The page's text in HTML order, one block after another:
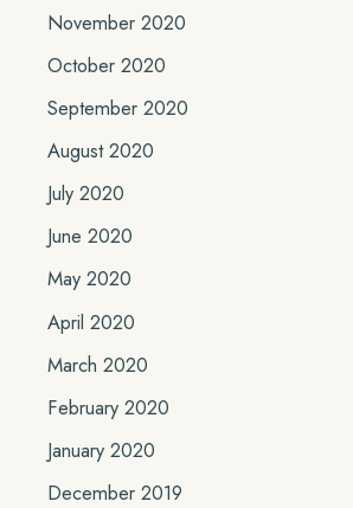
November 2020
October 2020
September 2020
August 2020
July 2020
June 2020
May 2020
April 2020
March 2020
February 2020
January 2020
December 2019